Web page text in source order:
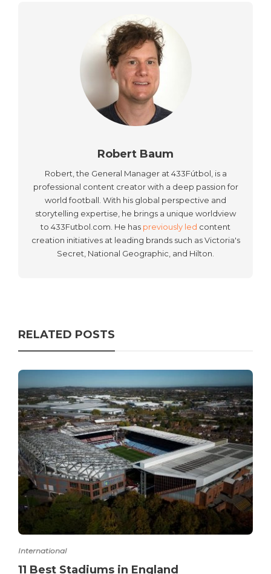
Robert Baum
Robert, the General Manager at 433Fútbol, is a
professional content creator with a deep passion for
world football. With his global perspective and
storytelling expertise, he brings a unique worldview
to 433Futbol.com. He has previously led content
creation initiatives at leading brands such as Victoria's
Secret, National Geographic, and Hilton.
RELATED POSTS
International
11 Best Stadiums in England